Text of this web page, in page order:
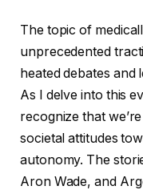
The topic of
unprecedented
heated debates and
As I delve into this
recognize that
societal attitudes
autonomy. The
Aron Wade, and